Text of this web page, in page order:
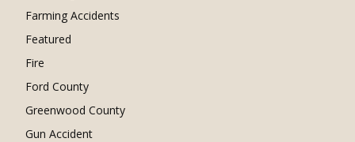
Farming Accidents
Featured
Fire
Ford County
Greenwood County
Gun Accident